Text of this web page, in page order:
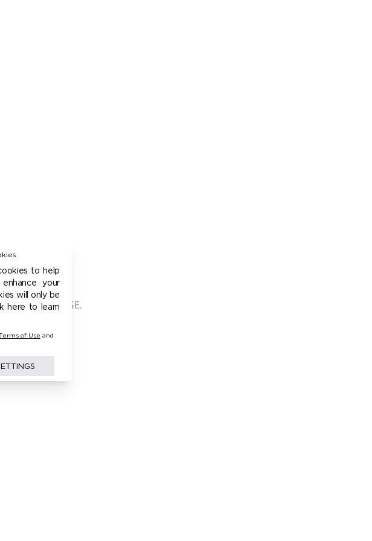
to help
your
will only be
here to learn
of Use and
THIS PAGE.
THIS MODEL